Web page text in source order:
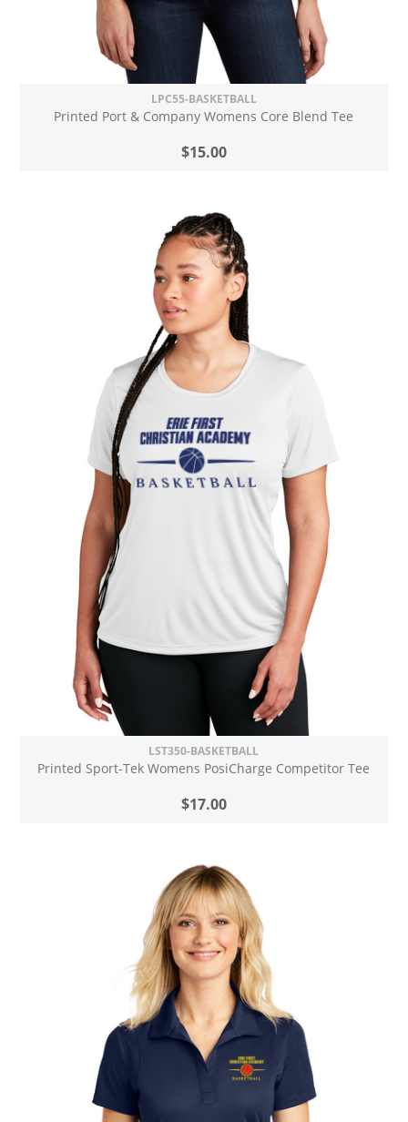
LPC55-BASKETBALL
Printed Port & Company Womens Core Blend Tee
$15.00
LST350-BASKETBALL
Printed Sport-Tek Womens PosiCharge Competitor Tee
$17.00